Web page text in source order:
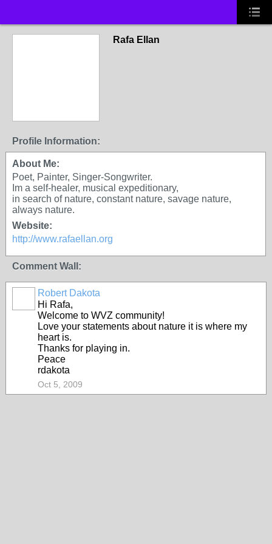
Rafa Ellan
Profile Information:
About Me:
Poet, Painter, Singer-Songwriter.
Im a self-healer, musical expeditionary,
in search of nature, constant nature, savage nature,
always nature.
Website:
http://www.rafaellan.org
Comment Wall:
Robert Dakota
Hi Rafa,
Welcome to WVZ community!
Love your statements about nature it is where my
heart is.
Thanks for playing in.
Peace
rdakota
Oct 5, 2009